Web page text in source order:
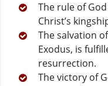
The rule of
Christ’s
The salvation
Exodus, is
resurrection.
The victory of